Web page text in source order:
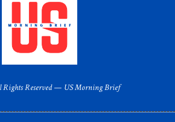
Rights Reserved — US Morning Brief